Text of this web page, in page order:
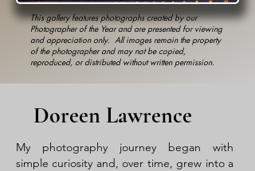
This gallery features photographs created by our
Photographer of the Year and are presented for viewing
and appreciation only. All images remain the property
of the photographer and may not be copied,
reproduced, or distributed without written permission.
Doreen Lawrence
My photography journey began with
simple curiosity and, over time, grew into a